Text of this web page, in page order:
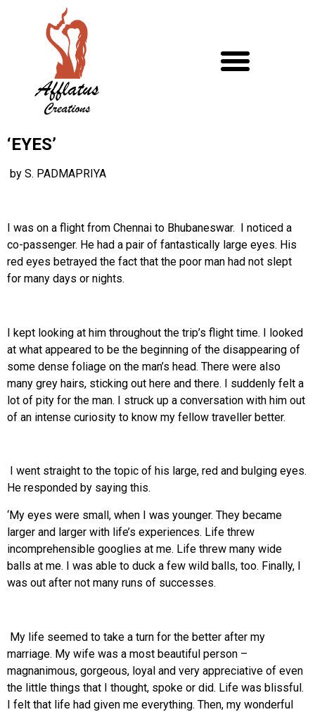
‘EYES’
by S. PADMAPRIYA
I was on a flight from Chennai to Bhubaneswar. I noticed a
co-passenger. He had a pair of fantastically large eyes. His
red eyes betrayed the fact that the poor man had not slept
for many days or nights.
I kept looking at him throughout the trip’s flight time. I looked
at what appeared to be the beginning of the disappearing of
some dense foliage on the man’s head. There were also
many grey hairs, sticking out here and there. I suddenly felt a
lot of pity for the man. I struck up a conversation with him out
of an intense curiosity to know my fellow traveller better.
I went straight to the topic of his large, red and bulging eyes.
He responded by saying this.
‘My eyes were small, when I was younger. They became
larger and larger with life’s experiences. Life threw
incomprehensible googlies at me. Life threw many wide
balls at me. I was able to duck a few wild balls, too. Finally, I
was out after not many runs of successes.
My life seemed to take a turn for the better after my
marriage. My wife was a most beautiful person –
magnanimous, gorgeous, loyal and very appreciative of even
the little things that I thought, spoke or did. Life was blissful.
I felt that life had given me everything. Then, my wonderful